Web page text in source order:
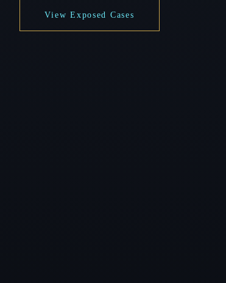
View Exposed Cases